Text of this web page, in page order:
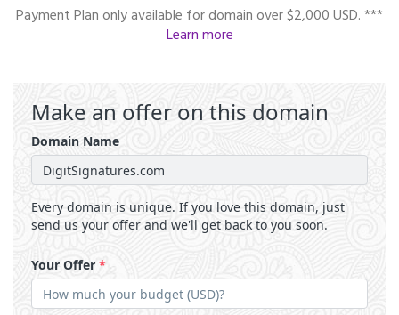
Payment Plan only available for domain over $2,000 USD. ***
Learn more